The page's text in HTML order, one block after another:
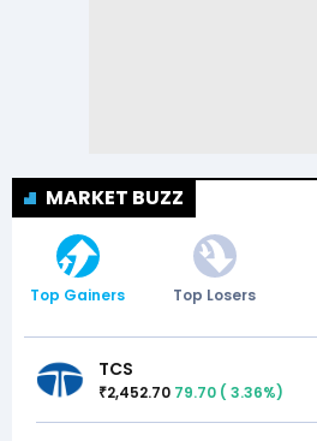
MARKET BUZZ
Top Gainers Top Losers
TCS
₹2,452.70 79.70 ( 3.36%)